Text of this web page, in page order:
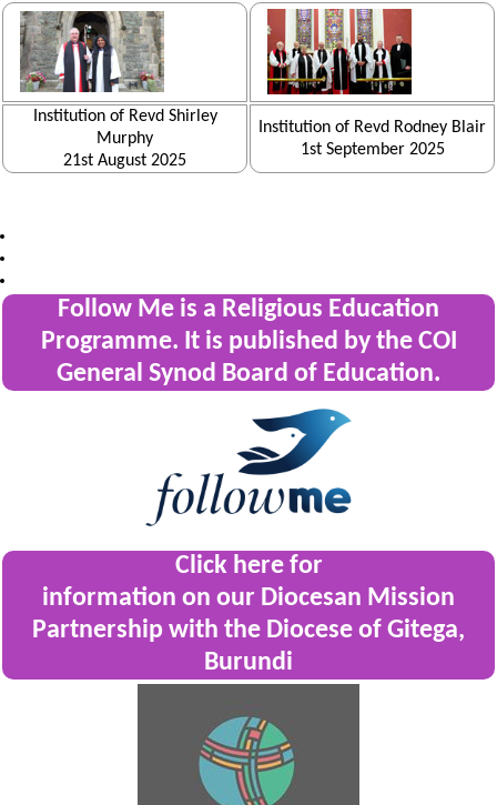
Institution of Revd Shirley
Murphy
21st August 2025
Institution of Revd Rodney Blair
1st September 2025
Follow Me is a Religious Education
Programme. It is published by the COI
General Synod Board of Education.
Click here for
information on our Diocesan Mission
Partnership with the Diocese of Gitega,
Burundi